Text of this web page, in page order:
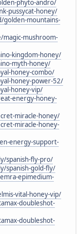
phyto-andro/
pussycat-honey/
golden-mountains-
mushroom-
kingdom-honey/
myth-honey/
honey-combo/
honey-power-52/
honey-vip/
energy-honey-
miracle-honey/
miracle-honey-
energy-support-
spanish-fly-pro/
spanish-gold-fly/
epimedium-
vital-honey-vip/
doubleshot-
doubleshot-